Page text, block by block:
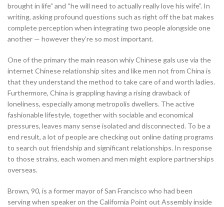
brought in life” and “he will need to actually really love his wife”. In
writing, asking profound questions such as right off the bat makes
complete perception when integrating two people alongside one
another — however they’re so most important.
One of the primary the main reason whiy Chinese gals use via the
internet Chinese relationship sites and like men not from China is
that they understand the method to take care of and worth ladies.
Furthermore, China is grappling having a rising drawback of
loneliness, especially among metropolis dwellers. The active
fashionable lifestyle, together with sociable and economical
pressures, leaves many sense isolated and disconnected. To be a
end result, a lot of people are checking out online dating programs
to search out friendship and significant relationships. In response
to those strains, each women and men might explore partnerships
overseas.
Brown, 90, is a former mayor of San Francisco who had been
serving when speaker on the California Point out Assembly inside